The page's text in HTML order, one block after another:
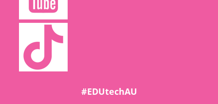
#EDUtechAU